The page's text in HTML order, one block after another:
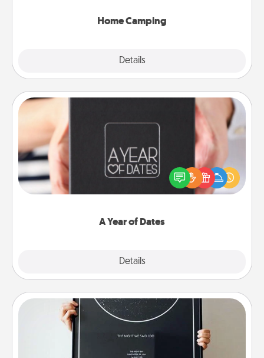
Home Camping
Details
A Year of Dates
Details
A box of dates is the perfect romantic Christmas
gift, wedding anniversary present, or just because
you want to show them how much you want to
Night Sky Poster & More
Honor a special memory by ordering a framed